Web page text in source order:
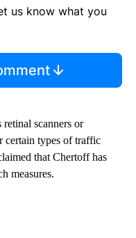
us know what you
scanners or
certain types of traffic
that Chertoff has
measures.